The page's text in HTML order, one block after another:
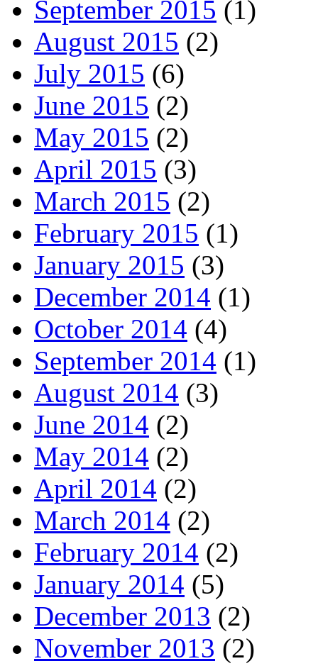
September 2015 (1)
August 2015 (2)
July 2015 (6)
June 2015 (2)
May 2015 (2)
April 2015 (3)
March 2015 (2)
February 2015 (1)
January 2015 (3)
December 2014 (1)
October 2014 (4)
September 2014 (1)
August 2014 (3)
June 2014 (2)
May 2014 (2)
April 2014 (2)
March 2014 (2)
February 2014 (2)
January 2014 (5)
December 2013 (2)
November 2013 (2)